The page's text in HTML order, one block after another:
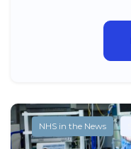
NHS in the News